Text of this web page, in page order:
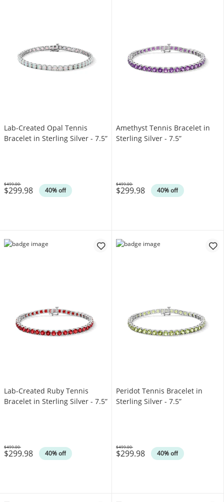
Lab-Created Opal Tennis
Bracelet in Sterling Silver - 7.5”
$299.98 40% off
Was
$499.00
Amethyst Tennis Bracelet in
Sterling Silver - 7.5”
$299.98 40% off
Was
$499.00
Lab-Created Ruby Tennis
Bracelet in Sterling Silver - 7.5”
$299.98 40% off
Was
$499.00
Peridot Tennis Bracelet in
Sterling Silver - 7.5”
$299.98 40% off
Was
$499.00